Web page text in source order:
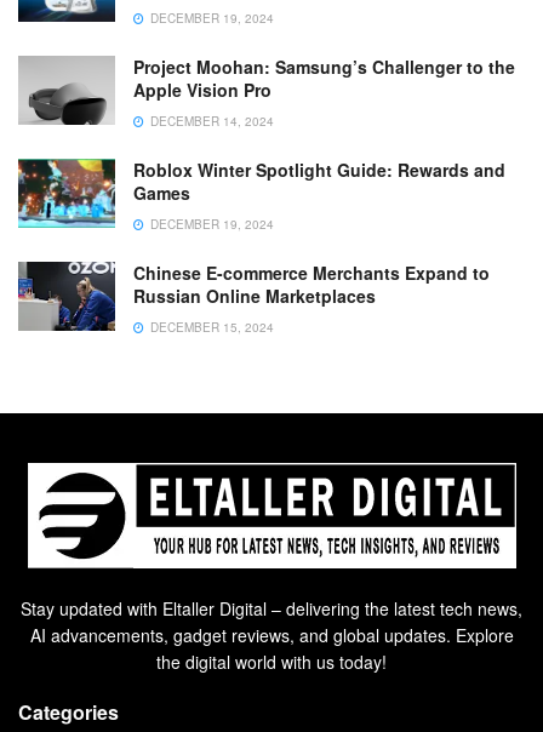
DECEMBER 19, 2024
Project Moohan: Samsung’s Challenger to the
Apple Vision Pro
DECEMBER 14, 2024
Roblox Winter Spotlight Guide: Rewards and
Games
DECEMBER 19, 2024
Chinese E-commerce Merchants Expand to
Russian Online Marketplaces
DECEMBER 15, 2024
Stay updated with Eltaller Digital – delivering the latest tech news,
AI advancements, gadget reviews, and global updates. Explore
the digital world with us today!
Categories